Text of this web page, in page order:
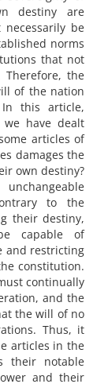
destiny are
be
norms
that not
the
of the nation
this article,
we have dealt
articles of
damages the
own destiny?
to the
their destiny,
capable of
and restricting
constitution.
continually
and the
the will of no
Thus, it
articles in the
their notable
and their